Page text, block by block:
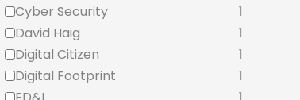
Cyber Security
1
David Haig
1
Digital Citizen
1
Digital Footprint
1